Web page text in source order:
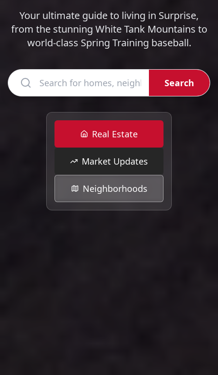
Your ultimate guide to living in Surprise,
from the stunning White Tank Mountains to
world-class Spring Training baseball.
Search
Real Estate
Market Updates
Neighborhoods